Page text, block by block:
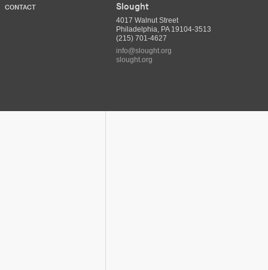
CONTACT Slought
4017 Walnut Street
Philadelphia, PA 19104-3513
(215) 701-4627
info@slought.org
slought.org